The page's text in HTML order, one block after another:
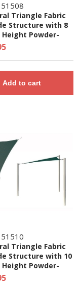
Triangle Fabric
Structure with 8
Height Powder-
Columns -
Add to cart
Triangle Fabric
Structure with 10
Height Powder-
Columns -